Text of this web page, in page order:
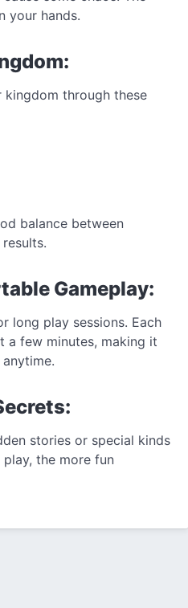
your hands.
kingdom through these
balance between
Gameplay:
long play sessions. Each
a few minutes, making it
stories or special kinds
the more fun